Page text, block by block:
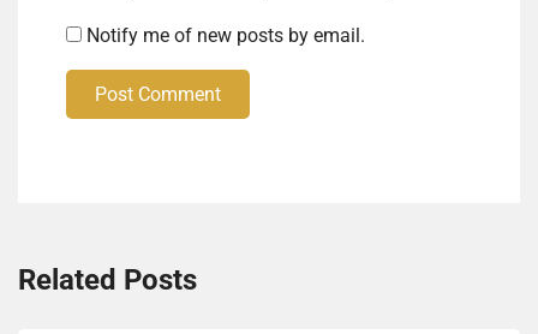
Notify me of new posts by email.
Post Comment
Related Posts